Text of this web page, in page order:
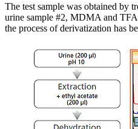
The test sample was obtained by
urine sample #2, MDMA and
the process of derivatization has